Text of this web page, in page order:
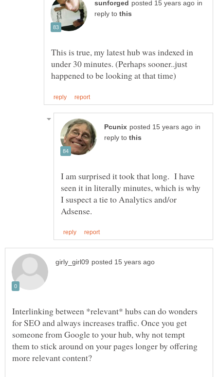
in
reply to
This is true, my latest hub was indexed in
under 30 minutes. (Perhaps sooner..just
in
reply to
I am surprised it took that long. I have
seen it in literally minutes, which is why
I suspect a tie to Analytics and/or
Interlinking between *relevant* hubs can do wonders
for SEO and always increases traffic. Once you get
someone from Google to your hub, why not tempt
them to stick around on your pages longer by offering
more relevant content?